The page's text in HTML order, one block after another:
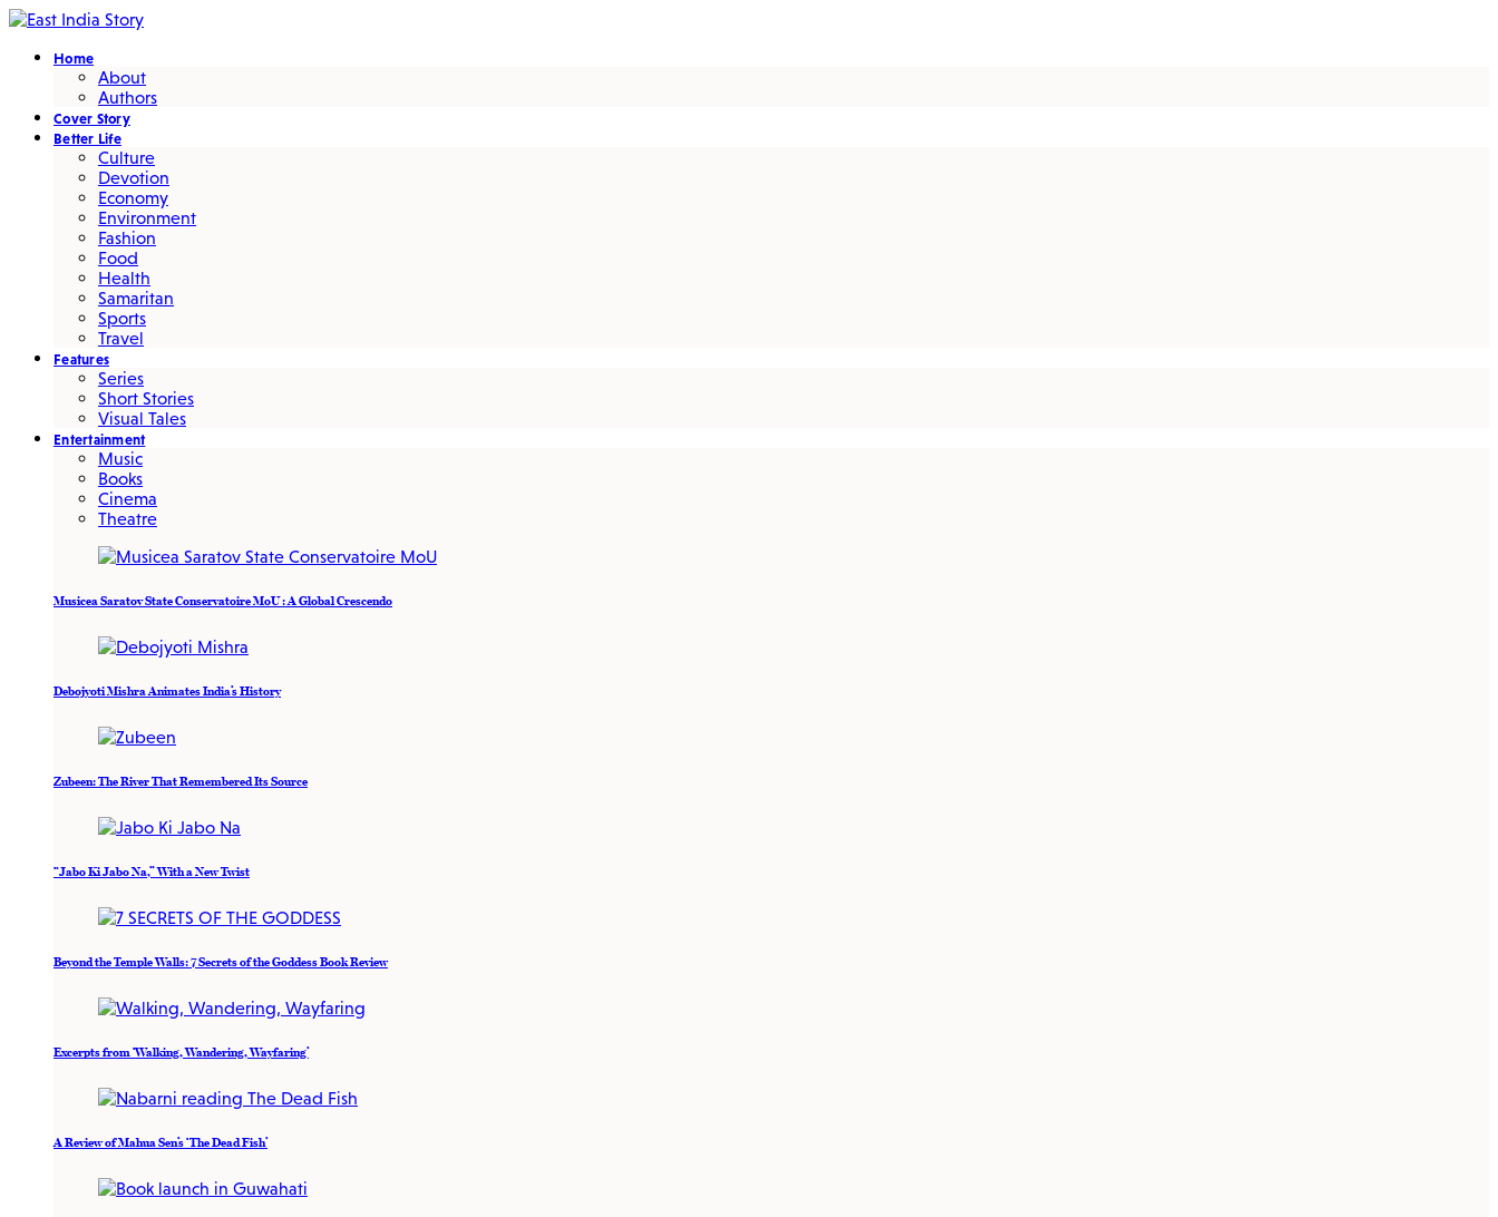
Home
About
Authors
Cover Story
Better Life
Culture
Devotion
Economy
Environment
Fashion
Food
Health
Samaritan
Sports
Travel
Features
Series
Short Stories
Visual Tales
Entertainment
Music
Books
Cinema
Theatre
Musicea Saratov State Conservatoire MoU : A Global Crescendo
Debojyoti Mishra Animates India’s History
Zubeen: The River That Remembered Its Source
“Jabo Ki Jabo Na,” With a New Twist
Beyond the Temple Walls: 7 Secrets of the Goddess Book Review
Excerpts from ‘Walking, Wandering, Wayfaring’
A Review of Mahua Sen’s ‘The Dead Fish’